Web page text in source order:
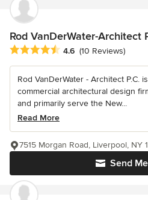
Rod VanDerWater-Architect
Average rating: 4.6 out of 5 stars
4.6 (10 Reviews)
Rod VanDerWater - Architect P.C.
commercial architectural design
and primarily serve the New...
Read More
Send
7515 Morgan Road, Liverpool, NY